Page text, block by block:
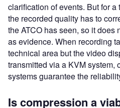
clarification of events. But for a
the recorded quality has to
the ATCO has seen, so it
as evidence. When recording
technical area but the video
transmitted via a KVM system,
systems guarantee the
Is compression a